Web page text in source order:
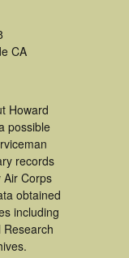
CA
Howard
possible
records
Air Corps
obtained
including